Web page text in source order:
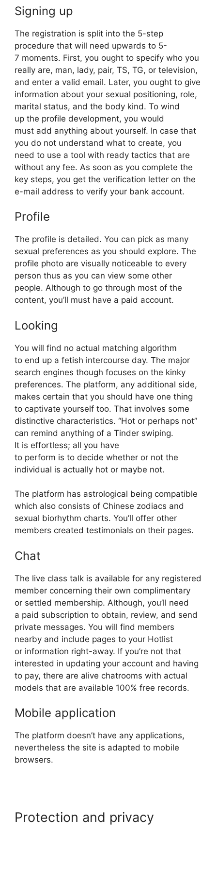
Signing up
The registration is split into the 5-step
procedure that will need upwards to 5-
7 moments. First, you ought to specify who you
really are, man, lady, pair, TS, TG, or television,
and enter a valid email. Later, you ought to give
information about your sexual positioning, role,
marital status, and the body kind. To wind
up the profile development, you would
must add anything about yourself. In case that
you do not understand what to create, you
need to use a tool with ready tactics that are
without any fee. As soon as you complete the
key steps, you get the verification letter on the
e-mail address to verify your bank account.
Profile
The profile is detailed. You can pick as many
sexual preferences as you should explore. The
profile photo are visually noticeable to every
person thus as you can view some other
people. Although to go through most of the
content, you’ll must have a paid account.
Looking
You will find no actual matching algorithm
to end up a fetish intercourse day. The major
search engines though focuses on the kinky
preferences. The platform, any additional side,
makes certain that you should have one thing
to captivate yourself too. That involves some
distinctive characteristics. “Hot or perhaps not”
can remind anything of a Tinder swiping.
It is effortless; all you have
to perform is to decide whether or not the
individual is actually hot or maybe not.
The platform has astrological being compatible
which also consists of Chinese zodiacs and
sexual biorhythm charts. You’ll offer other
members created testimonials on their pages.
Chat
The live class talk is available for any registered
member concerning their own complimentary
or settled membership. Although, you’ll need
a paid subscription to obtain, review, and send
private messages. You will find members
nearby and include pages to your Hotlist
or information right-away. If you’re not that
interested in updating your account and having
to pay, there are alive chatrooms with actual
models that are available 100% free records.
Mobile application
The platform doesn’t have any applications,
nevertheless the site is adapted to mobile
browsers.
Protection and privacy